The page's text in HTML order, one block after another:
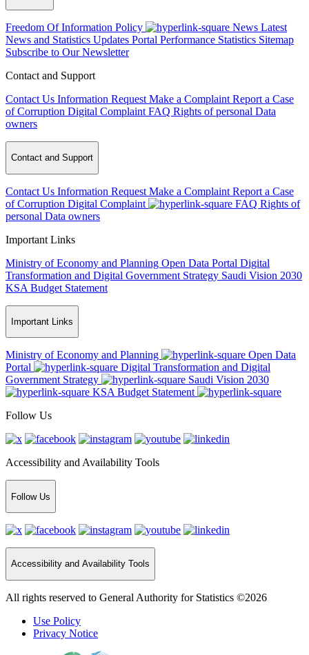
Freedom Of Information Policy News Latest
News and Statistics Updates Portal Performance Statistics Sitemap
Subscribe to Our Newsletter
Contact and Support
Contact Us Information Request Make a Complaint Report a Case
of Corruption Digital Complaint FAQ Rights of personal Data
owners
Contact and Support
Contact Us Information Request Make a Complaint Report a Case
of Corruption Digital Complaint FAQ Rights of
personal Data owners
Important Links
Ministry of Economy and Planning Open Data Portal Digital
Transformation and Digital Government Strategy Saudi Vision 2030
KSA Budget Statement
Important Links
Ministry of Economy and Planning
Open Data
Portal
Digital Transformation and Digital
Government Strategy
Saudi Vision 2030
KSA Budget Statement
Follow Us
Accessibility and Availability Tools
Follow Us
Accessibility and Availability Tools
All rights reserved to General Authority for Statistics ©2026
Use Policy
Privacy Notice